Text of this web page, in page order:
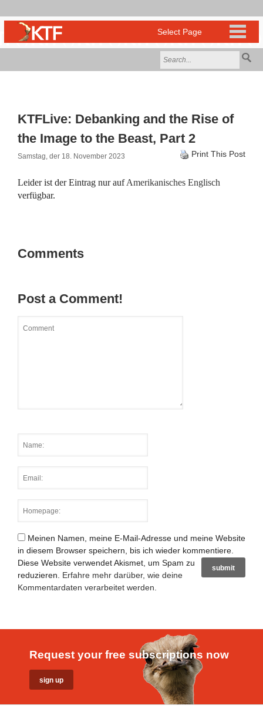
KTFLive: Debanking and the Rise of
the Image to the Beast, Part 2
Samstag, der 18. November 2023 Print This Post
Leider ist der Eintrag nur aufAmerikanisches Englisch
verfügbar.
Comments
Post a Comment!
Meinen Namen, meine E-Mail-Adresse und meine Website
in diesem Browser speichern, bis ich wieder kommentiere.
Diese Website verwendet Akismet, um Spam zu
reduzieren. Erfahre mehr darüber, wie deine
Kommentardaten verarbeitet werden
Request your free subscriptions now